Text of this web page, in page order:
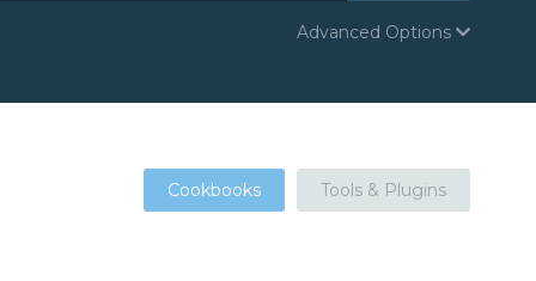
Advanced Options
Cookbooks Tools & Plugins